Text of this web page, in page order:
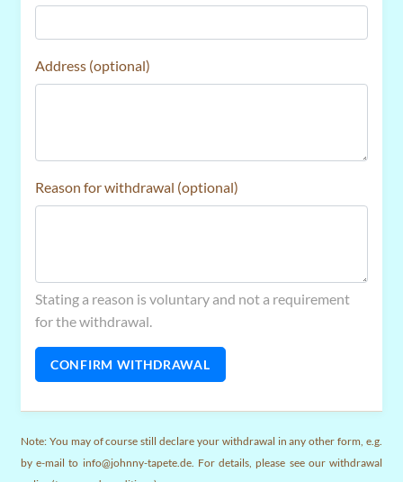
Address (optional)
Reason for withdrawal (optional)
Stating a reason is voluntary and not a requirement
for the withdrawal.
CONFIRM WITHDRAWAL
Note: You may of course still declare your withdrawal in any other form, e.g.
by e-mail to info@johnny-tapete.de. For details, please see our withdrawal